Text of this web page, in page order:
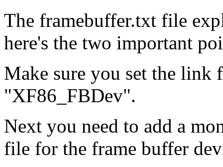
The framebuffer.txt file
here's the two important
Make sure you set the
"XF86_FBDev".
Next you need to add a
file for the frame buffer